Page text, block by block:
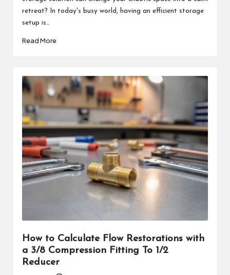
retreat? In today's busy world, having an efficient storage
setup is…
Read More
How to Calculate Flow Restorations with
a 3/8 Compression Fitting To 1/2
Reducer